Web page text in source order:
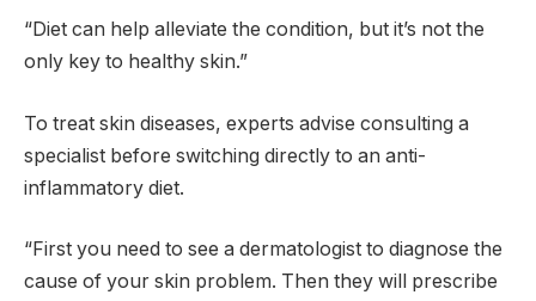
“Diet can help alleviate the condition, but it’s not the
only key to healthy skin.”
To treat skin diseases, experts advise consulting a
specialist before switching directly to an anti-
inflammatory diet.
“First you need to see a dermatologist to diagnose the
cause of your skin problem. Then they will prescribe